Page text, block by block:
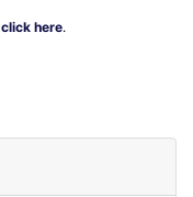
click here.